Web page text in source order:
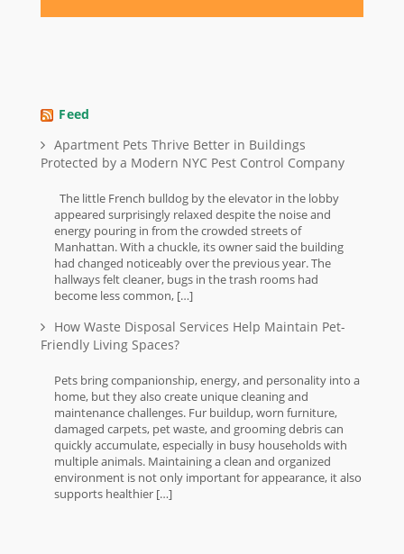
Feed
Apartment Pets Thrive Better in Buildings
Protected by a Modern NYC Pest Control Company
The little French bulldog by the elevator in the lobby
appeared surprisingly relaxed despite the noise and
energy pouring in from the crowded streets of
Manhattan. With a chuckle, its owner said the building
had changed noticeably over the previous year. The
hallways felt cleaner, bugs in the trash rooms had
become less common, […]
How Waste Disposal Services Help Maintain Pet-
Friendly Living Spaces?
Pets bring companionship, energy, and personality into a
home, but they also create unique cleaning and
maintenance challenges. Fur buildup, worn furniture,
damaged carpets, pet waste, and grooming debris can
quickly accumulate, especially in busy households with
multiple animals. Maintaining a clean and organized
environment is not only important for appearance, it also
supports healthier […]